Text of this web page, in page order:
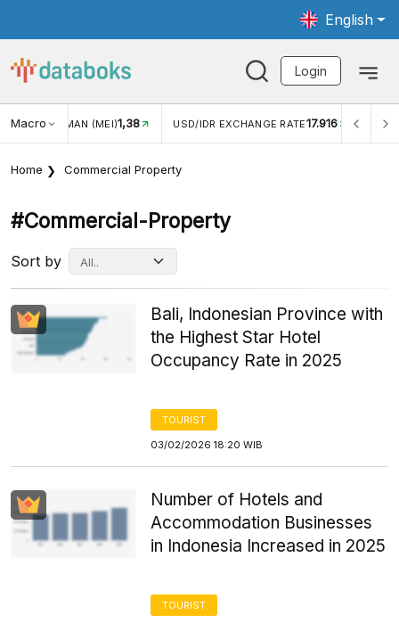
English
Login
Macro RATE17.916 INFLASI YOY (JUL)2,88% INFLASI MOM
Home Commercial Property
#commercial-Property
Sort by
Bali, Indonesian Province with
the Highest Star Hotel
Occupancy Rate in 2025
TOURIST
03/02/2026 18:20 WIB
Number of Hotels and
Accommodation Businesses
in Indonesia Increased in 2025
TOURIST